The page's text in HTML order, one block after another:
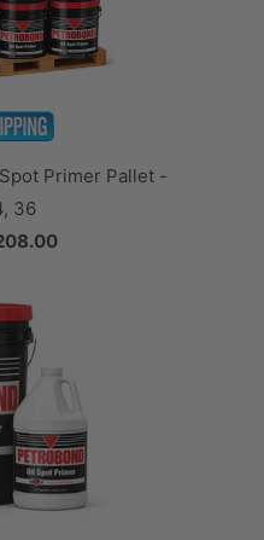
Primer Pallet -
36